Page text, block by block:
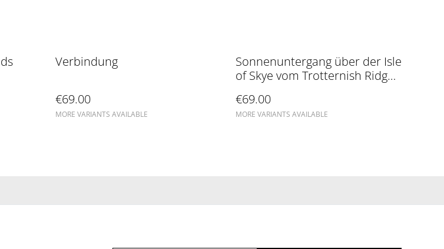
Verbindung
€69.00
MORE VARIANTS AVAILABLE
Sonnenuntergang über der Isle
of Skye vom Trotternish Ridge
€69.00
MORE VARIANTS AVAILABLE